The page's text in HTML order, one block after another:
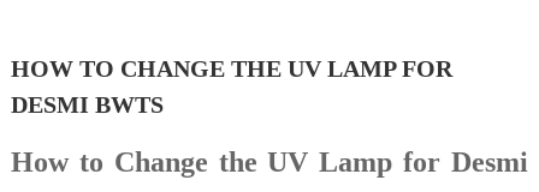
HOW TO CHANGE THE UV LAMP FOR
DESMI BWTS
How to Change the UV Lamp for Desmi